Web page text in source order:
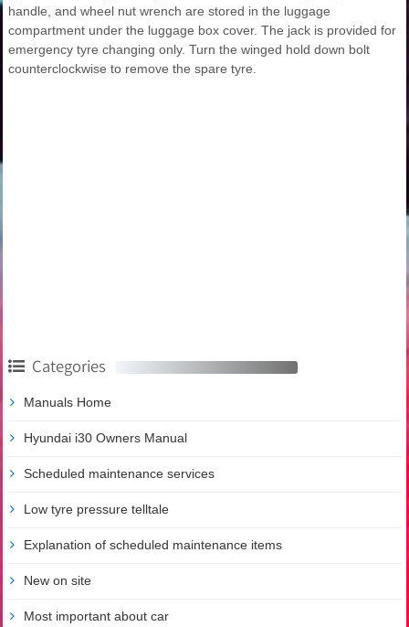
handle, and wheel nut wrench are stored in the luggage
compartment under the luggage box cover. The jack is provided for
emergency tyre changing only. Turn the winged hold down bolt
counterclockwise to remove the spare tyre.
Categories
Manuals Home
Hyundai i30 Owners Manual
Scheduled maintenance services
Low tyre pressure telltale
Explanation of scheduled maintenance items
New on site
Most important about car